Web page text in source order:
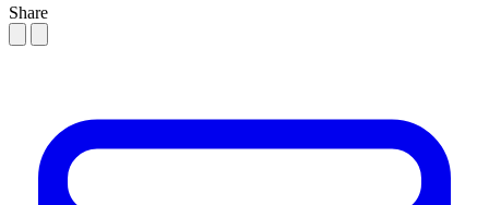
Share